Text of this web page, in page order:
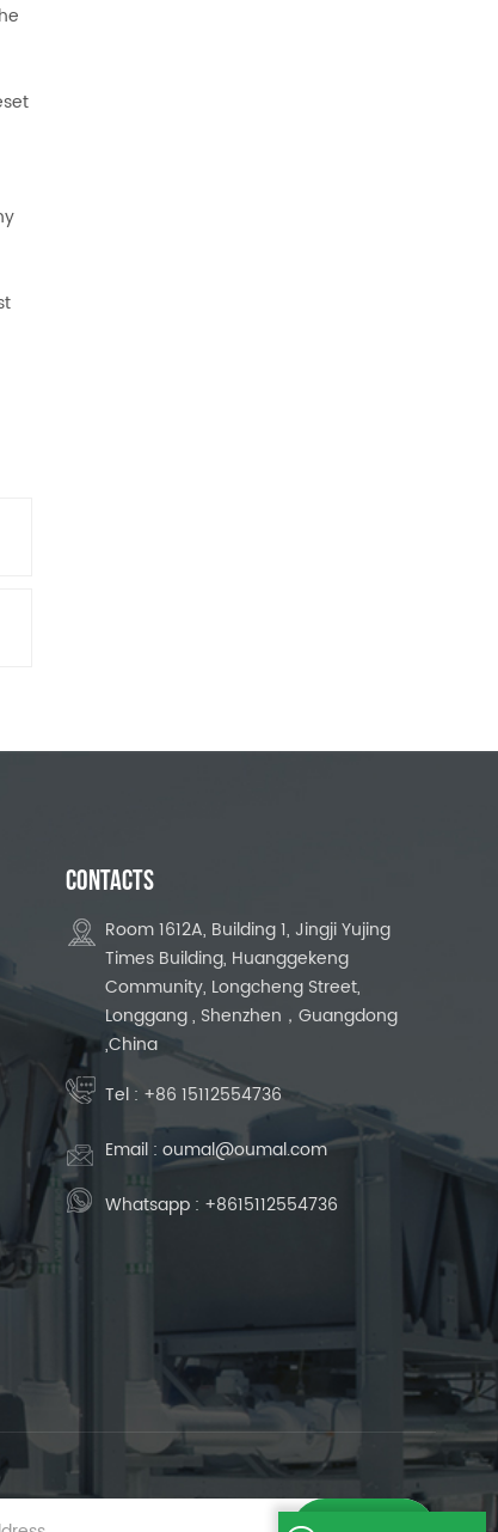
CONTACTS
Room 1612A, Building 1, Jingji Yujing
Times Building, Huanggekeng
Community, Longcheng Street,
Longgang , Shenzhen，Guangdong
,China
Tel : +86 15112554736
Email : oumal@oumal.com
Whatsapp : +8615112554736